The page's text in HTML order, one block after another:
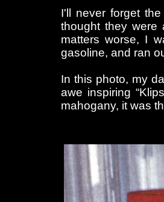
I'll never forget
thought they
matters worse, I
gasoline, and ran
In this photo, my
awe inspiring
mahogany, it was